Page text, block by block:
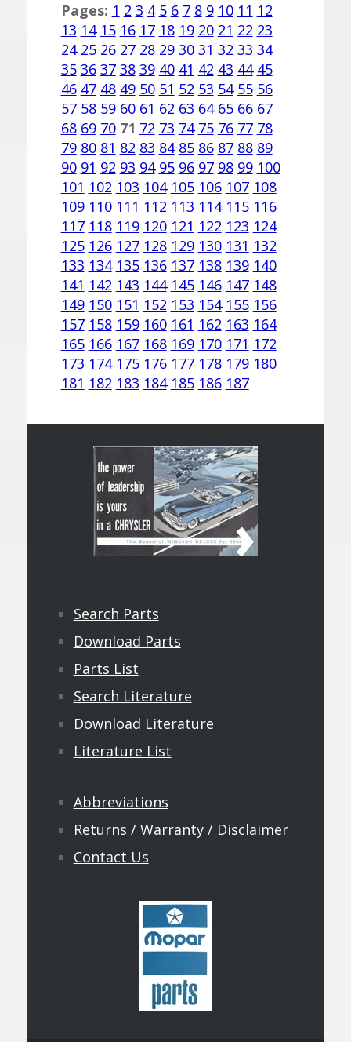
Pages: 1 2 3 4 5 6 7 8 9 10 11 12
13 14 15 16 17 18 19 20 21 22 23
24 25 26 27 28 29 30 31 32 33 34
35 36 37 38 39 40 41 42 43 44 45
46 47 48 49 50 51 52 53 54 55 56
57 58 59 60 61 62 63 64 65 66 67
68 69 70 71 72 73 74 75 76 77 78
79 80 81 82 83 84 85 86 87 88 89
90 91 92 93 94 95 96 97 98 99 100
101 102 103 104 105 106 107 108
109 110 111 112 113 114 115 116
117 118 119 120 121 122 123 124
125 126 127 128 129 130 131 132
133 134 135 136 137 138 139 140
141 142 143 144 145 146 147 148
149 150 151 152 153 154 155 156
157 158 159 160 161 162 163 164
165 166 167 168 169 170 171 172
173 174 175 176 177 178 179 180
181 182 183 184 185 186 187
Search Parts
Download Parts
Parts List
Search Literature
Download Literature
Literature List
Abbreviations
Returns / Warranty / Disclaimer
Contact Us